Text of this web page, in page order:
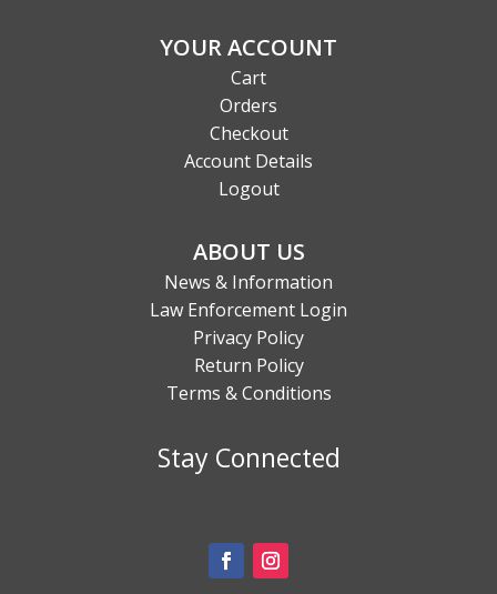
YOUR ACCOUNT
Cart
Orders
Checkout
Account Details
Logout
ABOUT US
News & Information
Law Enforcement Login
Privacy Policy
Return Policy
Terms & Conditions
Stay Connected